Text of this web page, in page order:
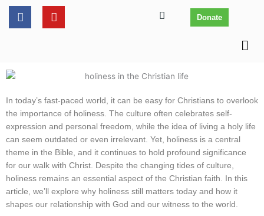
content
Skip F
a
Y
o
Donate
In today’s fast-paced world, it can be easy for Christians to overlook
the importance of holiness. The culture often celebrates self-
expression and personal freedom, while the idea of living a holy life
can seem outdated or even irrelevant. Yet, holiness is a central
theme in the Bible, and it continues to hold profound significance
for our walk with Christ. Despite the changing tides of culture,
holiness remains an essential aspect of the Christian faith. In this
article, we’ll explore why holiness still matters today and how it
shapes our relationship with God and our witness to the world.